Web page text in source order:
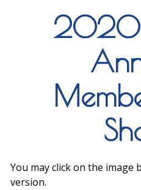
2020
You may click on the
version.